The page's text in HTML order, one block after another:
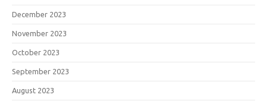
December 2023
November 2023
October 2023
September 2023
August 2023